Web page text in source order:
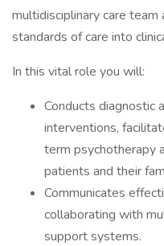
multidisciplinary care
standards of care into
In this vital role you will:
Conducts diagnostic
interventions,
term psychotherapy
patients and their
Communicates
collaborating with
support systems.